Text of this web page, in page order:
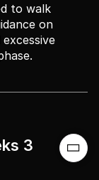
to walk
on
3
